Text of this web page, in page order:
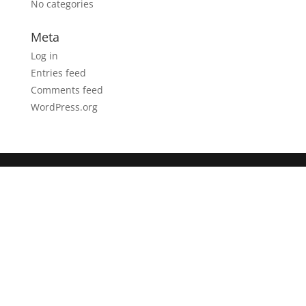
No categories
Meta
Log in
Entries feed
Comments feed
WordPress.org